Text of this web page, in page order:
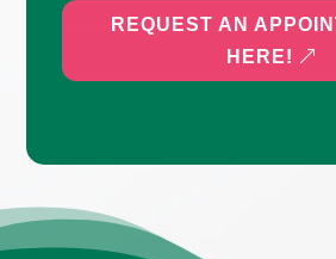
REQUEST AN
HERE!